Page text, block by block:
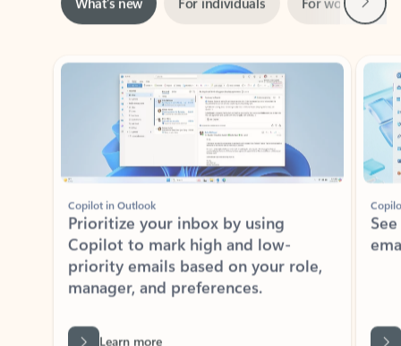
Copilot in Outlook
Prioritize your inbox by using
Copilot to mark high and low-
priority emails based on your role,
manager, and preferences.